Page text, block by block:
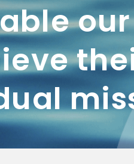
2A
CRS
2A
CRS
2A
CRS